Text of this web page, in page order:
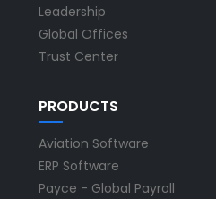
Leadership
Global Offices
Trust Center
PRODUCTS
Aviation Software
ERP Software
Payce - Global Payroll